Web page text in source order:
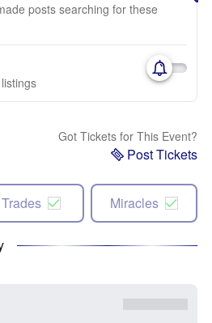
posts searching for these
Got Tickets for This Event?
Post Tickets
Trades Miracles